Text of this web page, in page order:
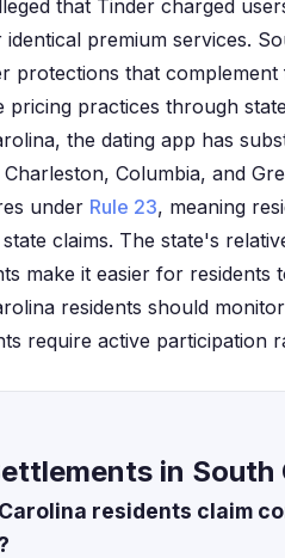
that Tinder charged
premium services.
protections that
pricing practices through
the dating app has
Columbia, and
under Rule 23, meaning
claims. The state's
make it easier for residents
residents should
require active participation
in South
residents claim